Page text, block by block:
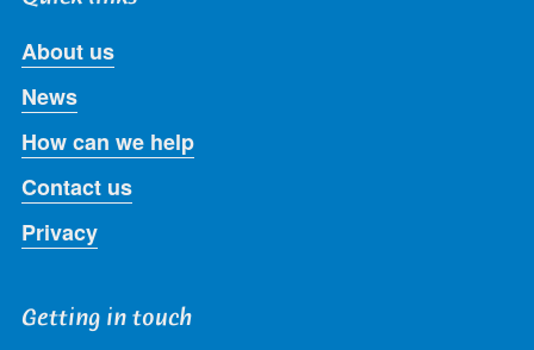
About us
News
How can we help
Contact us
Privacy
Getting in touch